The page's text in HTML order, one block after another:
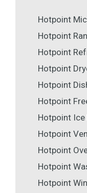
Hotpoint
Hotpoint
Hotpoint
Hotpoint
Hotpoint
Hotpoint
Hotpoint Ice
Hotpoint
Hotpoint
Hotpoint
Hotpoint